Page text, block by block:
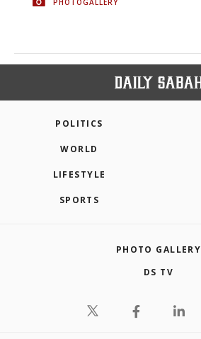
PHOTOGALLERY
POLITICS
WORLD
LIFESTYLE
SPORTS
PHOTO GALLERY
DS TV